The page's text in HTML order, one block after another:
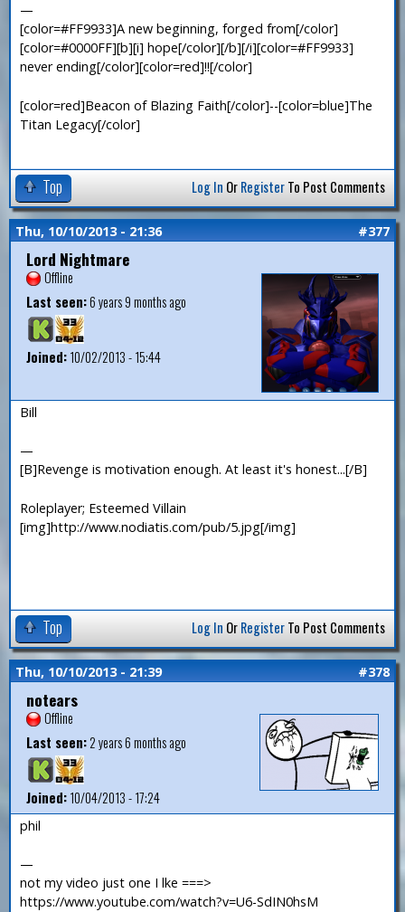
—
[color=#FF9933]A new beginning, forged from[/color]
[color=#0000FF][b][i] hope[/color][/b][/i][color=#FF9933]
never ending[/color][color=red]!![/color]
[color=red]Beacon of Blazing Faith[/color]--[color=blue]The
Titan Legacy[/color]
Top Log In OrRegisterTo Post Comments
Thu, 10/10/2013 - 21:36 #377
Lord Nightmare
Offline
Last seen:6 years 9 months ago
Joined:10/02/2013 - 15:44
Bill
—
[B]Revenge is motivation enough. At least it's honest...[/B]
Roleplayer; Esteemed Villain
[img]http://www.nodiatis.com/pub/5.jpg[/img]
Top Log In OrRegisterTo Post Comments
Thu, 10/10/2013 - 21:39 #378
notears
Offline
Last seen:2 years 6 months ago
Joined:10/04/2013 - 17:24
phil
—
not my video just one I lke ===>
https://www.youtube.com/watch?v=U6-SdIN0hsM